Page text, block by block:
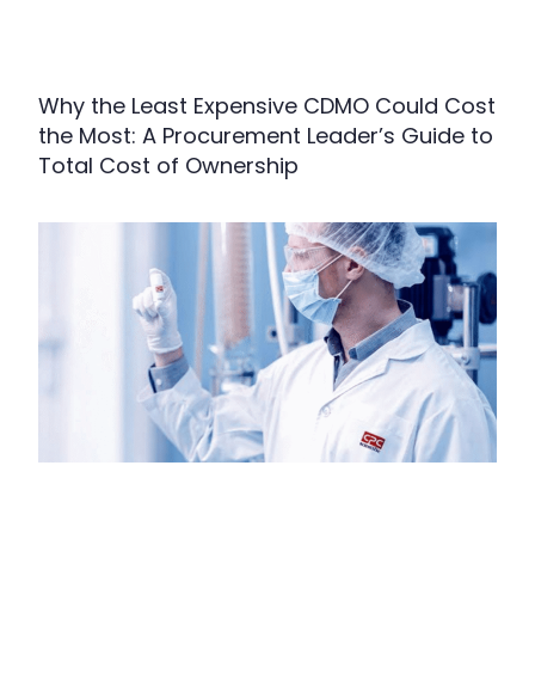
Why the Least Expensive CDMO Could Cost
the Most: A Procurement Leader’s Guide to
Total Cost of Ownership